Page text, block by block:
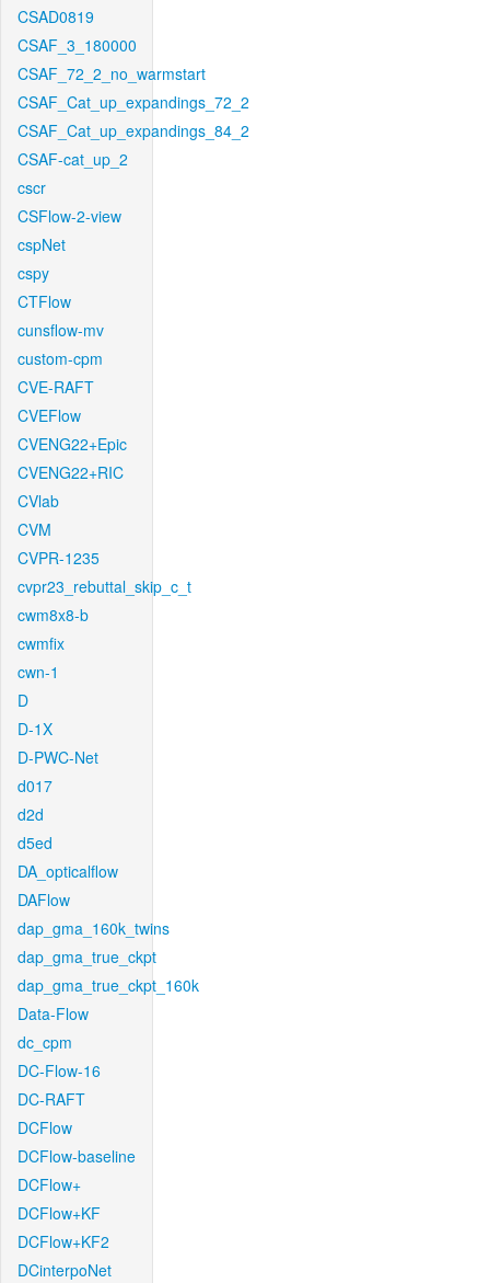
CSAD0819
CSAF_3_180000
CSAF_72_2_no_warmstart
CSAF_Cat_up_expandings_72_2
CSAF_Cat_up_expandings_84_2
CSAF-cat_up_2
cscr
CSFlow-2-view
cspNet
cspy
CTFlow
cunsflow-mv
custom-cpm
CVE-RAFT
CVEFlow
CVENG22+Epic
CVENG22+RIC
CVlab
CVM
CVPR-1235
cvpr23_rebuttal_skip_c_t
cwm8x8-b
cwmfix
cwn-1
D
D-1X
D-PWC-Net
d017
d2d
d5ed
DA_opticalflow
DAFlow
dap_gma_160k_twins
dap_gma_true_ckpt
dap_gma_true_ckpt_160k
Data-Flow
dc_cpm
DC-Flow-16
DC-RAFT
DCFlow
DCFlow-baseline
DCFlow+
DCFlow+KF
DCFlow+KF2
DCinterpoNet